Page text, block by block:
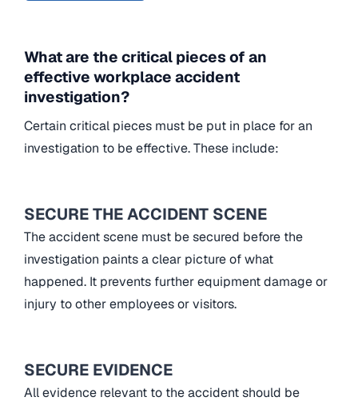
What are the critical pieces of an
effective workplace accident
investigation?
Certain critical pieces must be put in place for an
investigation to be effective. These include:
SECURE THE ACCIDENT SCENE
The accident scene must be secured before the
investigation paints a clear picture of what
happened. It prevents further equipment damage or
injury to other employees or visitors.
SECURE EVIDENCE
All evidence relevant to the accident should be